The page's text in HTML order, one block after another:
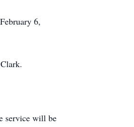
6,
service will be